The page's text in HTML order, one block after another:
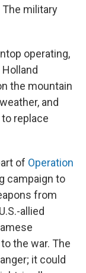
military
operating,
the mountain
and
replace
of Operation
campaign to
from
allied
the war. The
it could